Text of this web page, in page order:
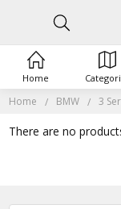
Home BMW 3
There are no
Home